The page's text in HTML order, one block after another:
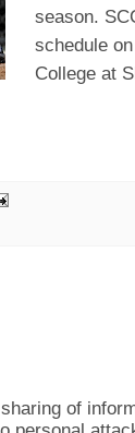
season.
schedule
College at
of